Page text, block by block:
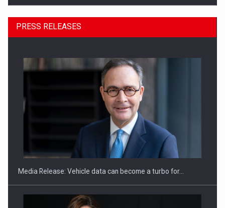
SEVEN DISTINGUISHED LEADERS FROM BUSINESS,
ACADEMIA AND PUBLIC INSTITUTIONS…
PRESS RELEASES
Media Release: Vehicle data can become a turbo for…